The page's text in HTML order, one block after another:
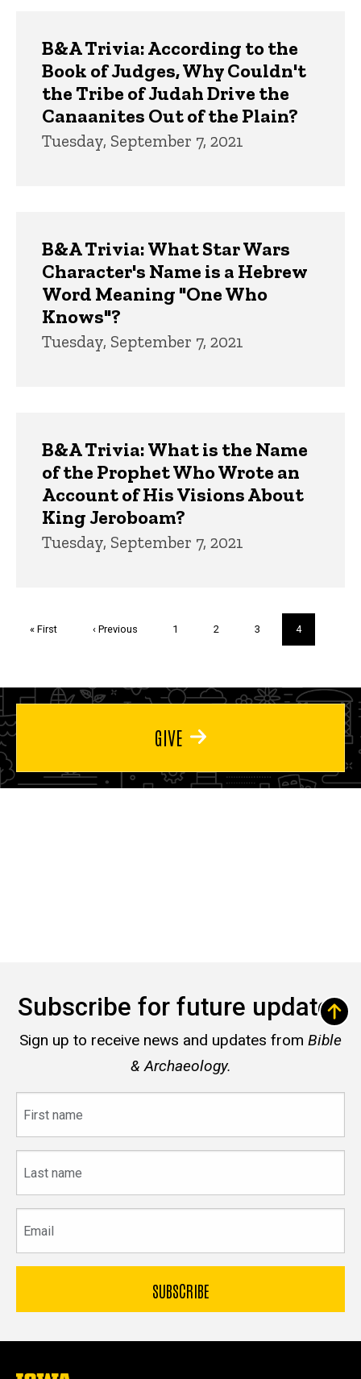
B&A Trivia: According to the
Book of Judges, Why Couldn't
the Tribe of Judah Drive the
Canaanites Out of the Plain?
Tuesday, September 7, 2021
B&A Trivia: What Star Wars
Character's Name is a Hebrew
Word Meaning "One Who
Knows"?
Tuesday, September 7, 2021
B&A Trivia: What is the Name
of the Prophet Who Wrote an
Account of His Visions About
King Jeroboam?
Tuesday, September 7, 2021
First
« First
Previous
‹ Previous Page
1 Page
2 Page
3
Current
page
4
GIVE
Subscribe for future updates
Sign up to receive news and updates from Bible
& Archaeology.
name
name